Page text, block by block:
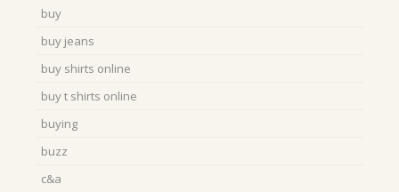
buy
buy jeans
buy shirts online
buy t shirts online
buying
buzz
c&a